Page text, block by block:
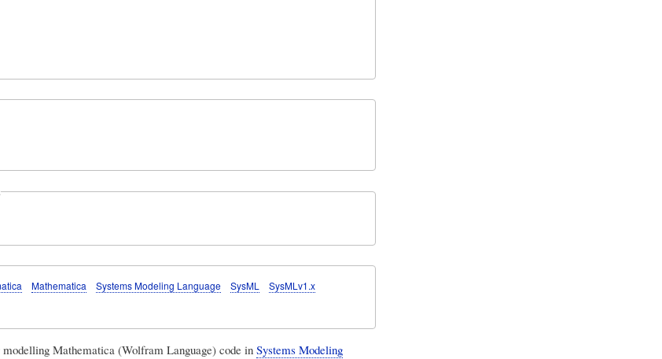
Mathematica Systems Modeling Language SysML
SysMLv1.x
Mathematica (Wolfram Language) code in Systems Modeling